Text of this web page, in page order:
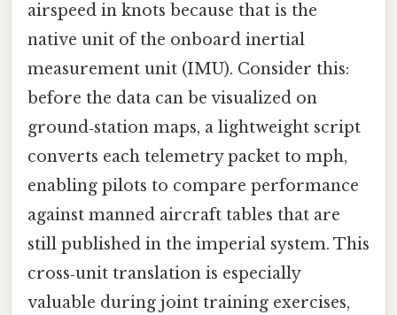
airspeed in knots because that is the
native unit of the onboard inertial
measurement unit (IMU). Consider this:
before the data can be visualized on
ground‑station maps, a lightweight script
converts each telemetry packet to mph,
enabling pilots to compare performance
against manned aircraft tables that are
still published in the imperial system. This
cross‑unit translation is especially
valuable during joint training exercises,